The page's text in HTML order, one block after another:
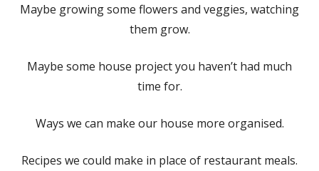
Maybe growing some flowers and veggies, watching
them grow.
Maybe some house project you haven’t had much
time for.
Ways we can make our house more organised.
Recipes we could make in place of restaurant meals.